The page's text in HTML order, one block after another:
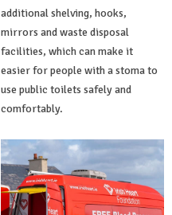
additional shelving, hooks,
mirrors and waste disposal
facilities, which can make it
easier for people with a stoma to
use public toilets safely and
comfortably.